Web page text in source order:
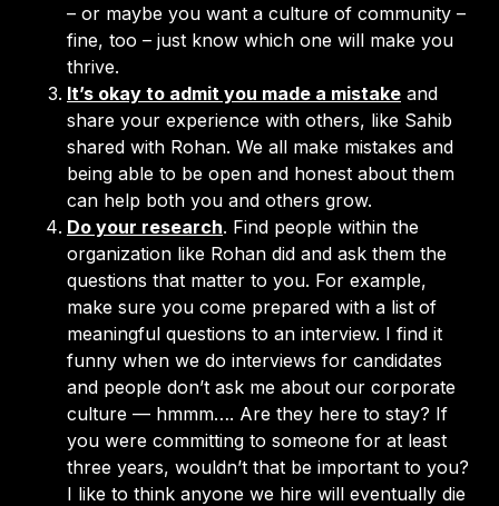
– or maybe you want a culture of community –
fine, too – just know which one will make you
thrive.
It’s okay to admit you made a mistake and
share your experience with others, like Sahib
shared with Rohan. We all make mistakes and
being able to be open and honest about them
can help both you and others grow.
Do your research. Find people within the
organization like Rohan did and ask them the
questions that matter to you. For example,
make sure you come prepared with a list of
meaningful questions to an interview. I find it
funny when we do interviews for candidates
and people don’t ask me about our corporate
culture — hmmm…. Are they here to stay? If
you were committing to someone for at least
three years, wouldn’t that be important to you?
I like to think anyone we hire will eventually die